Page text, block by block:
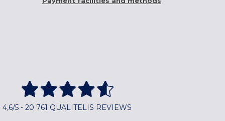
4,6/5 - 20 761 QUALITELIS REVIEWS